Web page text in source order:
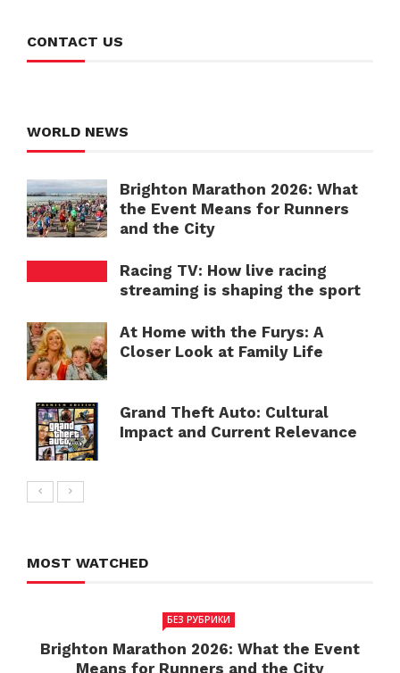
CONTACT US
WORLD NEWS
Brighton Marathon 2026: What
the Event Means for Runners
and the City
Racing TV: How live racing
streaming is shaping the sport
At Home with the Furys: A
Closer Look at Family Life
Grand Theft Auto: Cultural
Impact and Current Relevance
MOST WATCHED
БЕЗ РУБРИКИ
Brighton Marathon 2026: What the Event
Means for Runners and the City